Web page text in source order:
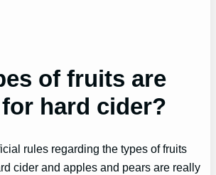
of fruits are
hard cider?
rules regarding the types of fruits
cider and apples and pears are really